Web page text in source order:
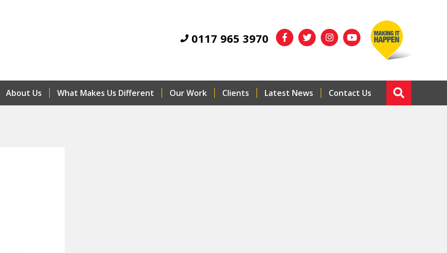
0117 965 3970
About Us What Makes Us Different Our Work Clients Latest News Contact Us